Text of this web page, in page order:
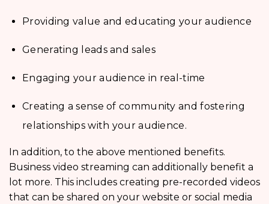
Providing value and educating your audience
Generating leads and sales
Engaging your audience in real-time
Creating a sense of community and fostering
relationships with your audience.
In addition, to the above mentioned benefits.
Business video streaming can additionally benefit a
lot more. This includes creating pre-recorded videos
that can be shared on your website or social media